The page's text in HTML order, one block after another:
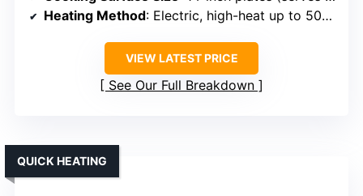
Heating Method: Electric, high-heat up to 500°F
VIEW LATEST PRICE
See Our Full Breakdown
QUICK HEATING